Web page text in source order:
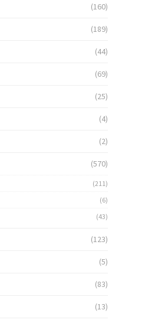
(160)
(189)
(44)
(69)
(25)
(4)
(2)
(570)
(211)
(6)
(43)
(123)
(5)
(83)
(13)